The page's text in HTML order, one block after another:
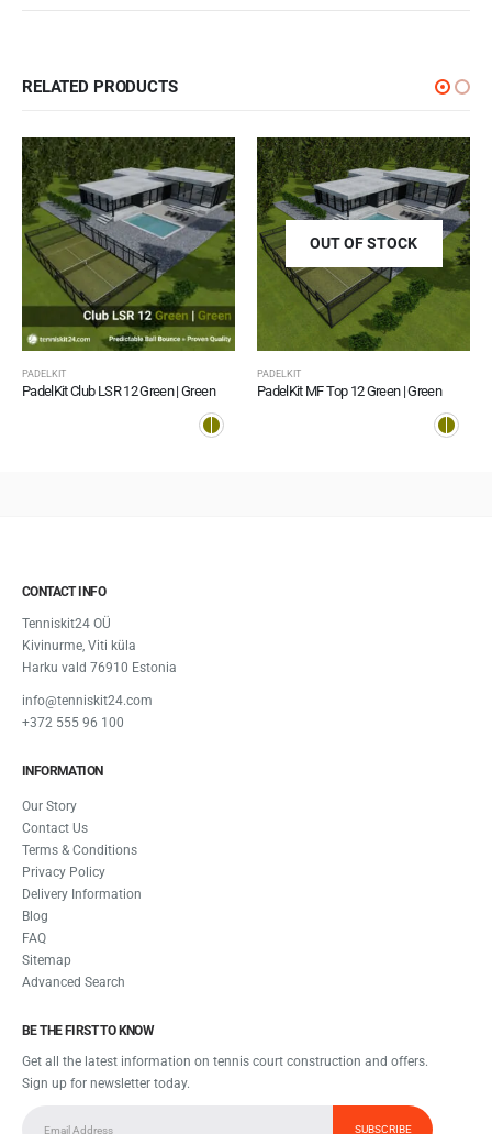
RELATED PRODUCTS
PADELKIT
PadelKit Club LSR 12 Green | Green
OUT OF STOCK
PADELKIT
PadelKit MF Top 12 Green | Green
CONTACT INFO
Tenniskit24 OÜ
Kivinurme, Viti küla
Harku vald 76910 Estonia
info@tenniskit24.com
+372 555 96 100
INFORMATION
Our Story
Contact Us
Terms & Conditions
Privacy Policy
Delivery Information
Blog
FAQ
Sitemap
Advanced Search
BE THE FIRST TO KNOW
Get all the latest information on tennis court construction and offers.
Sign up for newsletter today.